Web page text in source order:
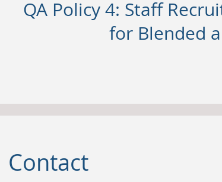
QA Policy 4: Staff
for Blended
Contact